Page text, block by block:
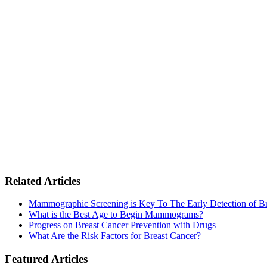
Related Articles
Mammographic Screening is Key To The Early Detection of
What is the Best Age to Begin Mammograms?
Progress on Breast Cancer Prevention with Drugs
What Are the Risk Factors for Breast Cancer?
Featured Articles